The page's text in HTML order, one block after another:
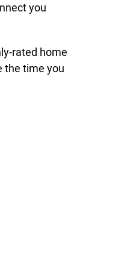
you
rated home
the time you